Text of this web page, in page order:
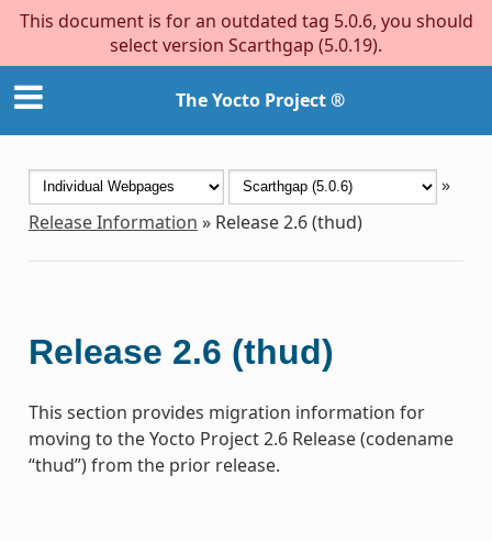
This document is for an outdated tag 5.0.6, you should
select version Scarthgap (5.0.19).
The Yocto Project ®
»
Release Information » Release 2.6 (thud)
Release 2.6 (thud)
This section provides migration information for
moving to the Yocto Project 2.6 Release (codename
“thud”) from the prior release.